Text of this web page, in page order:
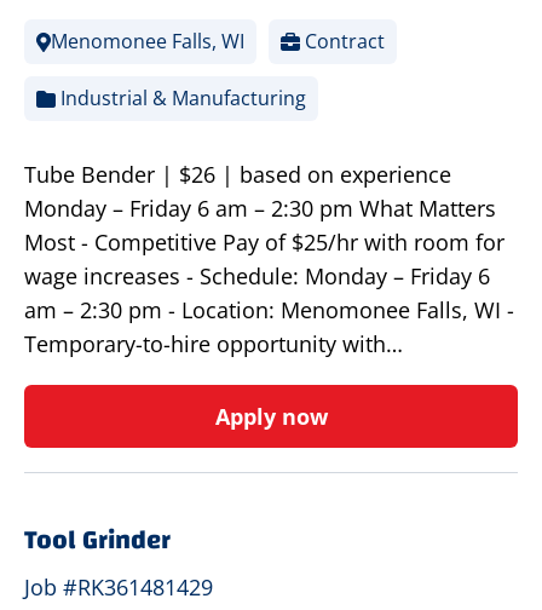
Menomonee Falls, WI Contract
Industrial & Manufacturing
Tube Bender | $26 | based on experience
Monday – Friday 6 am – 2:30 pm What Matters
Most - Competitive Pay of $25/hr with room for
wage increases - Schedule: Monday – Friday 6
am – 2:30 pm - Location: Menomonee Falls, WI -
Temporary-to-hire opportunity with…
Apply now
Tool Grinder
Job #RK361481429